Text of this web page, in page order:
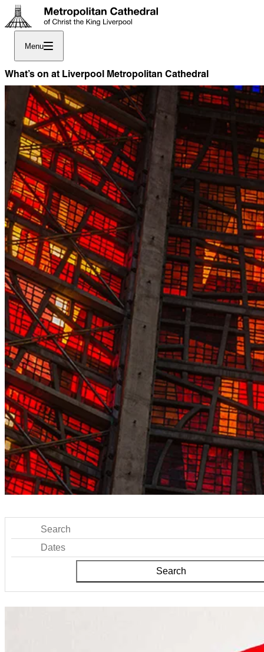
Menu
What’s on at Liverpool Metropolitan Cathedral
Search